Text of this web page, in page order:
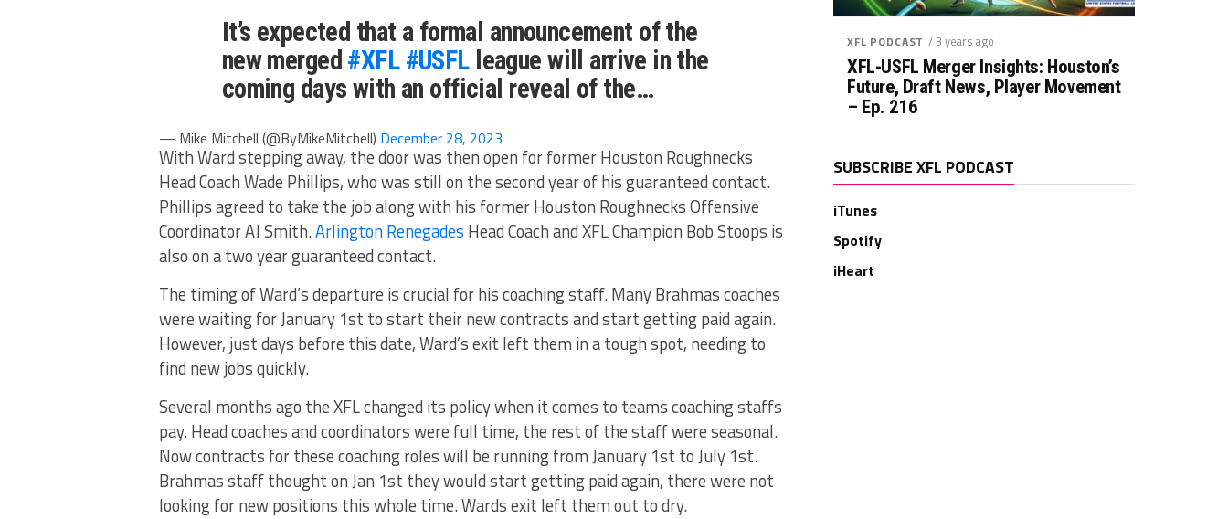
It’s expected that a formal announcement of the
new merged #XFL #USFLleague will arrive in the
coming days with an official reveal of the…
— Mike Mitchell (@ByMikeMitchell) December 28, 2023
With Ward stepping away, the door was then open for former Houston Roughnecks
Head Coach Wade Phillips, who was still on the second year of his guaranteed contact.
Phillips agreed to take the job along with his former Houston Roughnecks Offensive
Coordinator AJ Smith.Arlington Renegades Head Coach and XFL Champion Bob Stoops is
also on a two year guaranteed contact.
The timing of Ward’s departure is crucial for his coaching staff. Many Brahmas coaches
were waiting for January 1st to start their new contracts and start getting paid again.
However, just days before this date, Ward’s exit left them in a tough spot, needing to
find new jobs quickly.
Several months ago the XFL changed its policy when it comes to teams coaching staffs
pay. Head coaches and coordinators were full time, the rest of the staff were seasonal.
Now contracts for these coaching roles will be running from January 1st to July 1st.
Brahmas staff thought on Jan 1st they would start getting paid again, there were not
looking for new positions this whole time. Wards exit left them out to dry.
XFL PODCAST / 3 years ago
XFL-USFL Merger Insights: Houston’s
Future, Draft News, Player Movement
– Ep. 216
SUBSCRIBE XFL PODCAST
iTunes
Spotify
iHeart